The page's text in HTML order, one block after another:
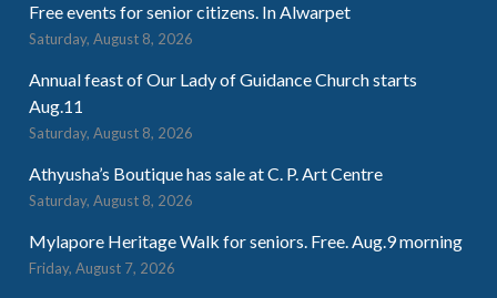
Free events for senior citizens. In Alwarpet
Saturday, August 8, 2026
Annual feast of Our Lady of Guidance Church starts
Aug.11
Saturday, August 8, 2026
Athyusha’s Boutique has sale at C. P. Art Centre
Saturday, August 8, 2026
Mylapore Heritage Walk for seniors. Free. Aug.9 morning
Friday, August 7, 2026